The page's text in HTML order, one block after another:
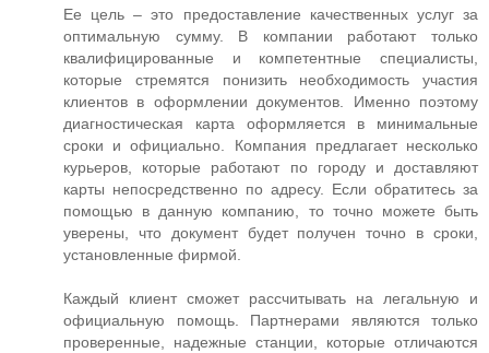
Ее цель – это предоставление качественных услуг за
оптимальную сумму. В компании работают только
квалифицированные и компетентные специалисты,
которые стремятся понизить необходимость участия
клиентов в оформлении документов. Именно поэтому
диагностическая карта оформляется в минимальные
сроки и официально. Компания предлагает несколько
курьеров, которые работают по городу и доставляют
карты непосредственно по адресу. Если обратитесь за
помощью в данную компанию, то точно можете быть
уверены, что документ будет получен точно в сроки,
установленные фирмой.
Каждый клиент сможет рассчитывать на легальную и
официальную помощь. Партнерами являются только
проверенные, надежные станции, которые отличаются